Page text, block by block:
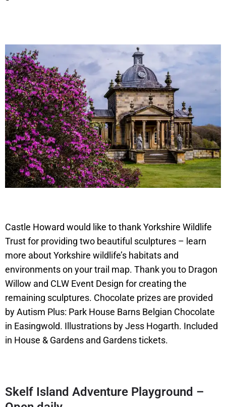
Castle Howard would like to thank Yorkshire Wildlife
Trust for providing two beautiful sculptures – learn
more about Yorkshire wildlife’s habitats and
environments on your trail map. Thank you to Dragon
Willow and CLW Event Design for creating the
remaining sculptures. Chocolate prizes are provided
by Autism Plus: Park House Barns Belgian Chocolate
in Easingwold. Illustrations by Jess Hogarth. Included
in House & Gardens and Gardens tickets.
Skelf Island Adventure Playground –